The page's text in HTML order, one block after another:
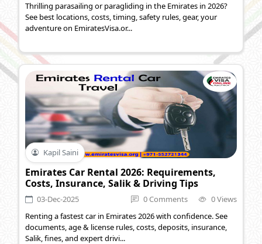
Thrilling parasailing or paragliding in the Emirates in 2026?
See best locations, costs, timing, safety rules, gear, your
adventure on EmiratesVisa.or...
Kapil Saini
Emirates Car Rental 2026: Requirements,
Costs, Insurance, Salik & Driving Tips
03-Dec-2025 0 Comments
0 Views
Renting a fastest car in Emirates 2026 with confidence. See
documents, age & license rules, costs, deposits, insurance,
Salik, fines, and expert drivi...